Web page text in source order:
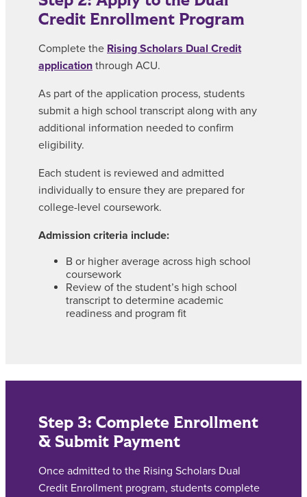
Credit Enrollment Program
Complete the Rising Scholars Dual Credit
application through ACU.
As part of the application process, students
submit a high school transcript along with any
additional information needed to confirm
eligibility.
Each student is reviewed and admitted
individually to ensure they are prepared for
college-level coursework.
Admission criteria include:
B or higher average across high school
coursework
Review of the student’s high school
transcript to determine academic
readiness and program fit
Step 3: Complete Enrollment
& Submit Payment
Once admitted to the Rising Scholars Dual
Credit Enrollment program, students complete